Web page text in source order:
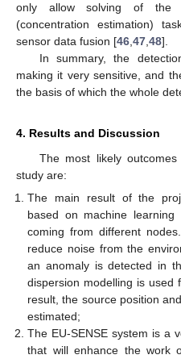
only allow solving of the
(concentration estimation)
sensor data fusion [46 47 48].
In summary, the
making it very sensitive, and
the basis of which the whole
4. Results and Discussion
The most likely
study are:
The main result of the
based on machine
coming from different
reduce noise from the
an anomaly is detected in
dispersion modelling is used
result, the source position
estimated;
The EU-SENSE system is a
that will enhance the work